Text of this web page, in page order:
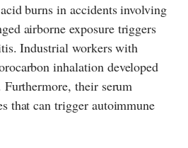
burns in accidents involving
airborne exposure triggers
Industrial workers with
inhalation developed
their serum
that can trigger autoimmune